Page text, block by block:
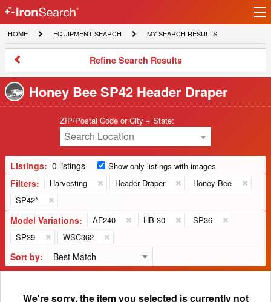
IronSearch
Logo
HOME
HOME
EQUIPMENT
SEARCH
EQUIPMENT SEARCH
MY
SEARCH
MY SEARCH RESULTS
Refine
Results
Refine Search Results
Honey Bee SP42 Header Draper
ZIP/Postal Code or City + State:
Search Location
Listings: 0 listings Show only listings with images
Filters: Harvesting Header Draper
Honey Bee
SP42*
Model Variations: AF240 HB-30
SP36
SP39
WSC362
Sort by:
We're sorry, the item you selected is currently not